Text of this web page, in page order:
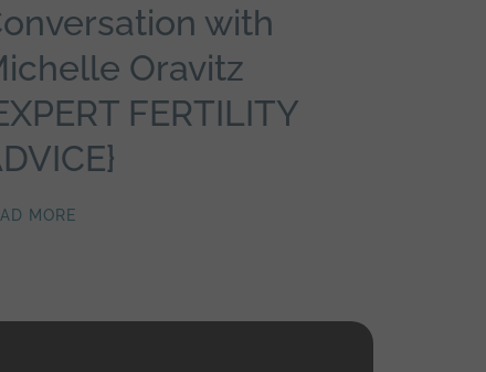
with
Oravitz
FERTILITY
MORE